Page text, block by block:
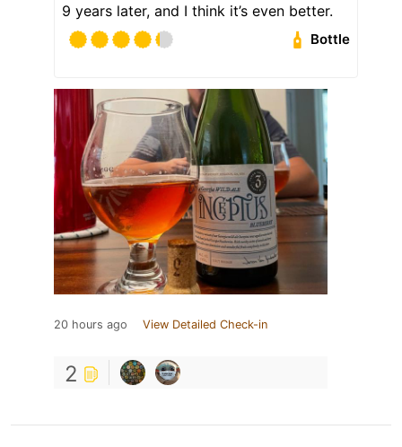
9 years later, and I think it’s even better.
Bottle
20 hours ago View Detailed Check-in
2